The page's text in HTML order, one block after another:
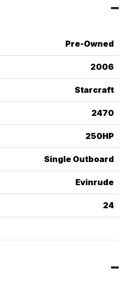
Pre-Owned
2006
Starcraft
2470
250HP
Single Outboard
Evinrude
24